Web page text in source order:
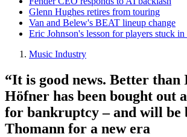
Glenn Hughes retires from touring
Van and Belew's BEAT lineup change
Eric Johnson's lesson for players stuck in
Music Industry
“It is good news. Better than
Höfner has been bought out
for bankruptcy – and will be
Thomann for a new era